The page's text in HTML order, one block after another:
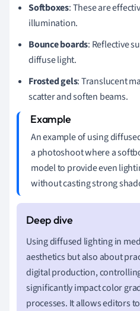
Softboxes: These are
illumination.
Bounce boards: Reflective
diffuse light.
Frosted gels: Translucent
scatter and soften beams.
An example of using
a photoshoot where a
model to provide even
without casting strong
Using diffused lighting in
aesthetics but also about
digital production,
significantly impact color
processes. It allows editors